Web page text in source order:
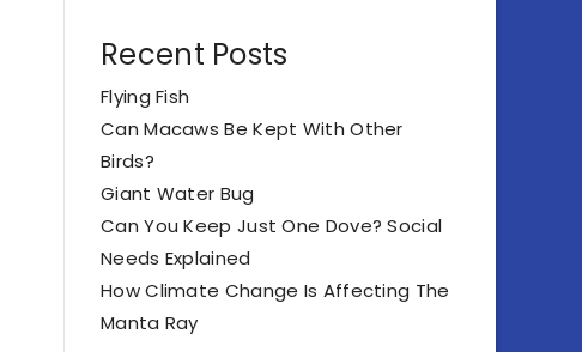
Recent Posts
Flying Fish
Can Macaws Be Kept With Other
Birds?
Giant Water Bug
Can You Keep Just One Dove? Social
Needs Explained
How Climate Change Is Affecting The
Manta Ray